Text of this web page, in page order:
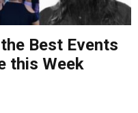
Best Events
this Week